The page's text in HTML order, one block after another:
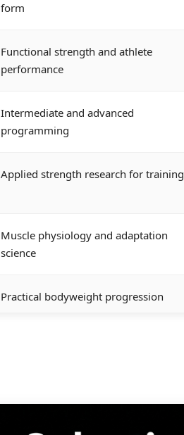
form
Functional strength and athlete
performance
Intermediate and advanced
programming
Applied strength research for training
Muscle physiology and adaptation
science
Practical bodyweight progression